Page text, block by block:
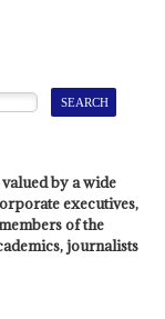
by a wide
executives,
of the
journalists